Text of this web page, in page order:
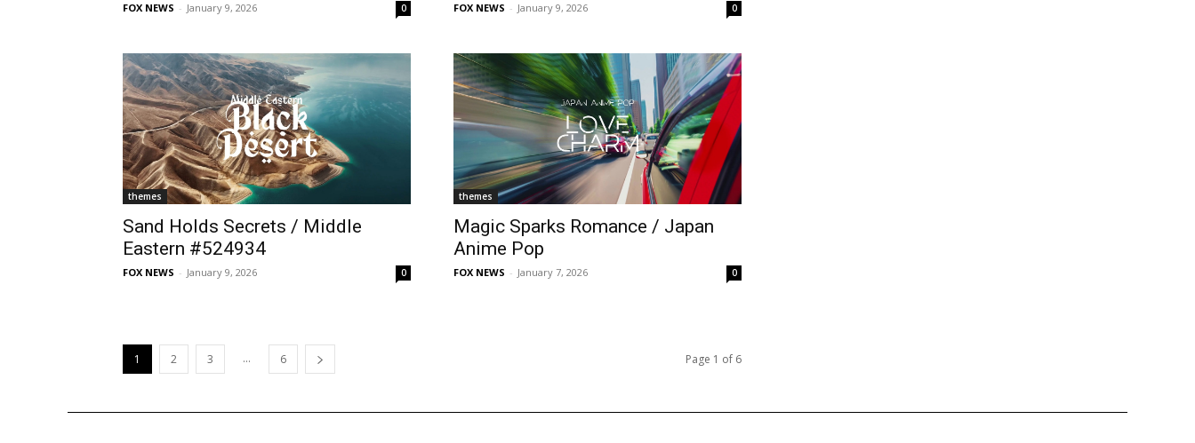
FOX NEWS - January 9, 2026 0 FOX NEWS - January 9, 2026 0
themes
Sand Holds Secrets / Middle
Eastern #524934
FOX NEWS - January 9, 2026 0
themes
Magic Sparks Romance / Japan
Anime Pop
FOX NEWS - January 7, 2026 0
1 2 3 ... 6 Page 1 of 6